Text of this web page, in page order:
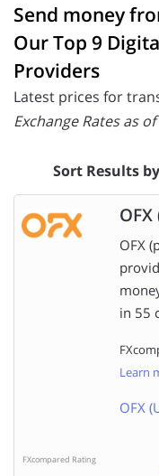
Send money
Our Top 9
Providers
Latest prices for
Exchange Rates as
Sort Results
OFX
OFX
in 55
Learn
OFX
FXcompared Rating